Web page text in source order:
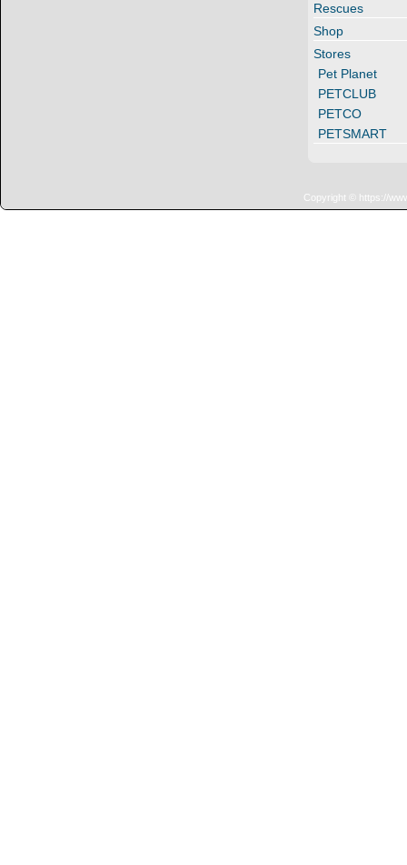
Rescues
Shop
Stores
Pet Planet
PETCLUB
PETCO
PETSMART
Copyright © https://